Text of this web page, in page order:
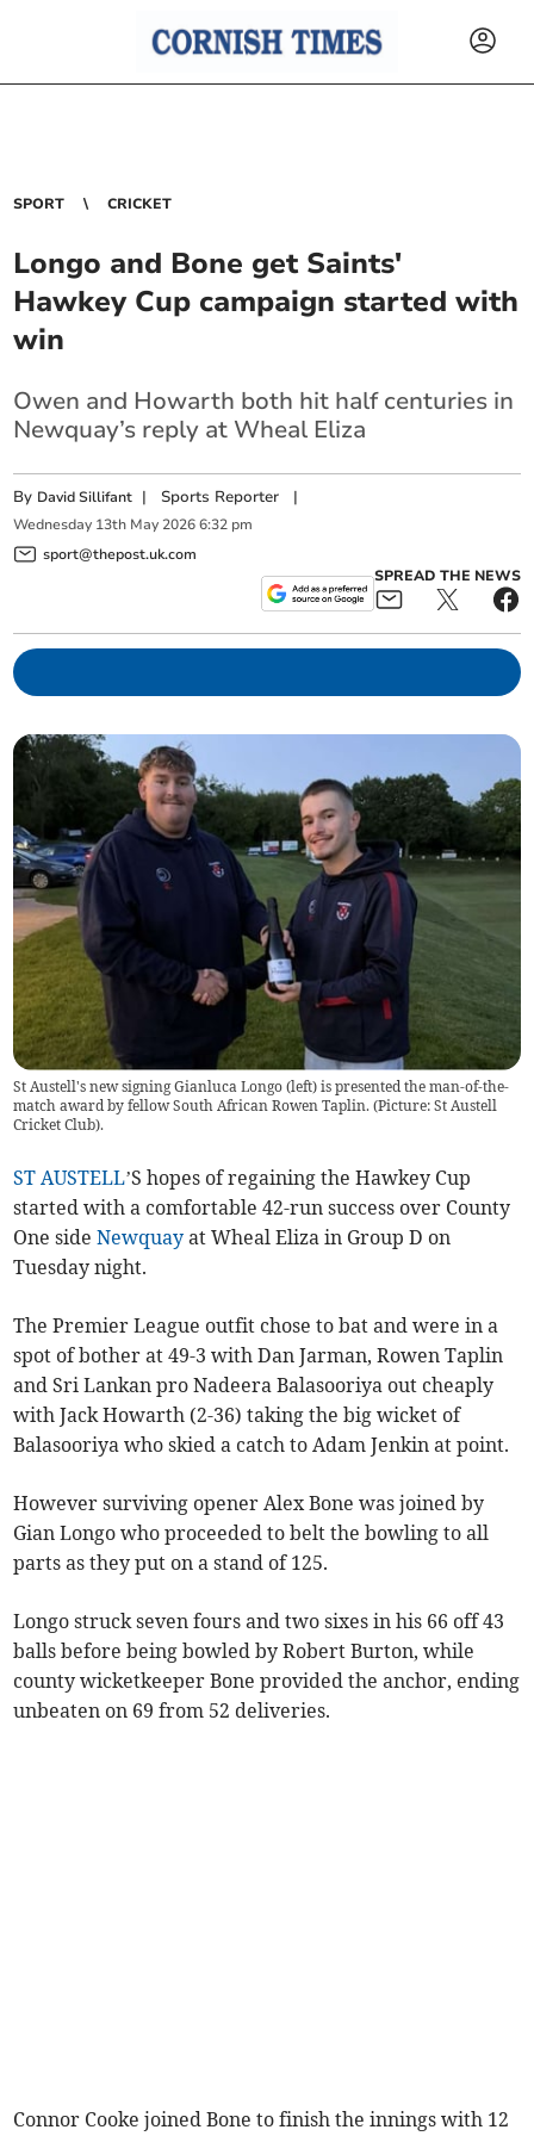
SPORT CRICKET
Longo and Bone get Saints'
Hawkey Cup campaign started with
win
Owen and Howarth both hit half centuries in
Newquay’s reply at Wheal Eliza
By David Sillifant | Sports Reporter |
Wednesday 13th May 2026 6:32 pm
sport@thepost.uk.com
SPREAD THE NEWS
St Austell's new signing Gianluca Longo (left) is presented the man-of-the-
match award by fellow South African Rowen Taplin. (Picture: St Austell
Cricket Club).
ST AUSTELL’S hopes of regaining the Hawkey Cup
started with a comfortable 42-run success over County
One sideNewquay at Wheal Eliza in Group D on
Tuesday night.
The Premier League outfit chose to bat and were in a
spot of bother at 49-3 with Dan Jarman, Rowen Taplin
and Sri Lankan pro Nadeera Balasooriya out cheaply
with Jack Howarth (2-36) taking the big wicket of
Balasooriya who skied a catch to Adam Jenkin at point.
However surviving opener Alex Bone was joined by
Gian Longo who proceeded to belt the bowling to all
parts as they put on a stand of 125.
Longo struck seven fours and two sixes in his 66 off 43
balls before being bowled by Robert Burton, while
county wicketkeeper Bone provided the anchor, ending
unbeaten on 69 from 52 deliveries.
Connor Cooke joined Bone to finish the innings with 12